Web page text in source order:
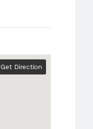
Get Direction